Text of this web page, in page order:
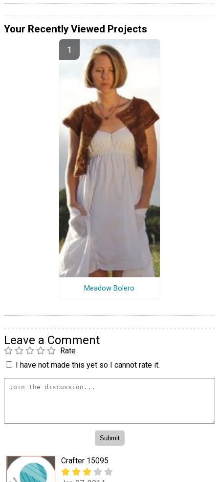
Your Recently Viewed Projects
Meadow Bolero
Leave a Comment
Rate
I have not made this yet so I cannot rate it.
Crafter 15095